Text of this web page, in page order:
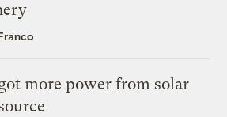
more power from solar